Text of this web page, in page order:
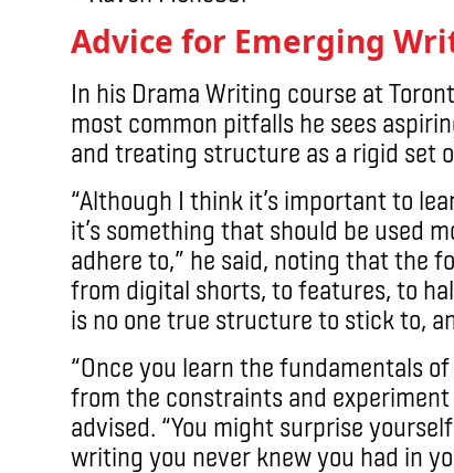
Advice for Emerging
In his Drama Writing course at
most common pitfalls he sees
and treating structure as a rigid set
“Although I think it’s important to
it’s something that should be used
adhere to,” he said, noting that the
from digital shorts, to features, to
is no one true structure to stick to,
“Once you learn the fundamentals
from the constraints and
advised. “You might surprise
writing you never knew you had in